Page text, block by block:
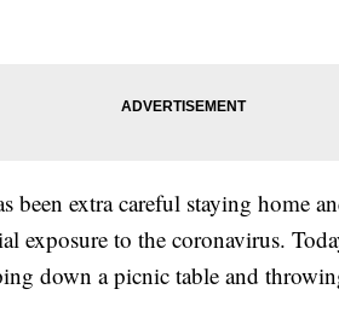
been extra careful staying home
exposure to the coronavirus.
down a picnic table and